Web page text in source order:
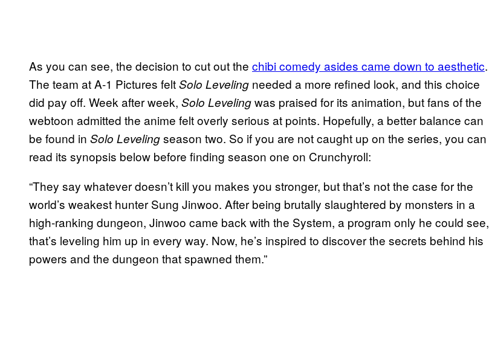
As you can see, the decision to cut out the chibi comedy asides came down to aesthetic.
The team at A-1 Pictures feltSolo Leveling needed a more refined look, and this choice
did pay off. Week after week, Solo Levelingwas praised for its animation, but fans of the
webtoon admitted the anime felt overly serious at points. Hopefully, a better balance can
be found in Solo Levelingseason two. So if you are not caught up on the series, you can
read its synopsis below before finding season one on Crunchyroll:
“They say whatever doesn’t kill you makes you stronger, but that’s not the case for the
world’s weakest hunter Sung Jinwoo. After being brutally slaughtered by monsters in a
high-ranking dungeon, Jinwoo came back with the System, a program only he could see,
that’s leveling him up in every way. Now, he’s inspired to discover the secrets behind his
powers and the dungeon that spawned them.”